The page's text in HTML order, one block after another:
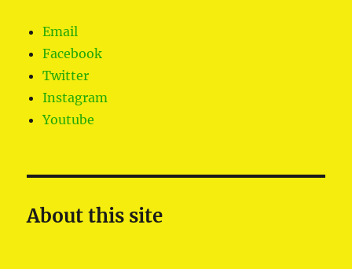
Email
Facebook
Twitter
Instagram
Youtube
About this site